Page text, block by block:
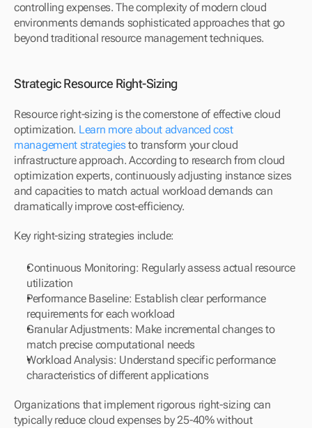
controlling expenses. The complexity of modern cloud
environments demands sophisticated approaches that go
beyond traditional resource management techniques.
Strategic Resource Right-Sizing
Resource right-sizing is the cornerstone of effective cloud
optimization. Learn more about advanced cost
management strategies to transform your cloud
infrastructure approach. According to research from cloud
optimization experts, continuously adjusting instance sizes
and capacities to match actual workload demands can
dramatically improve cost-efficiency.
Key right-sizing strategies include:
Continuous Monitoring: Regularly assess actual resource
utilization
Performance Baseline: Establish clear performance
requirements for each workload
Granular Adjustments: Make incremental changes to
match precise computational needs
Workload Analysis: Understand specific performance
characteristics of different applications
Organizations that implement rigorous right-sizing can
typically reduce cloud expenses by 25-40% without